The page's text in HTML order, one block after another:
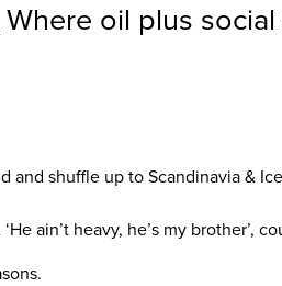
Where oil plus
shuffle up to Scandinavia &
ain’t heavy, he’s my brother’,